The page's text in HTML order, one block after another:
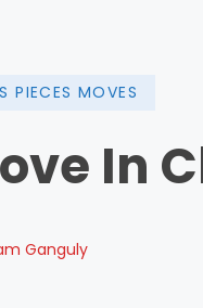
PIECES MOVES
In
Ganguly